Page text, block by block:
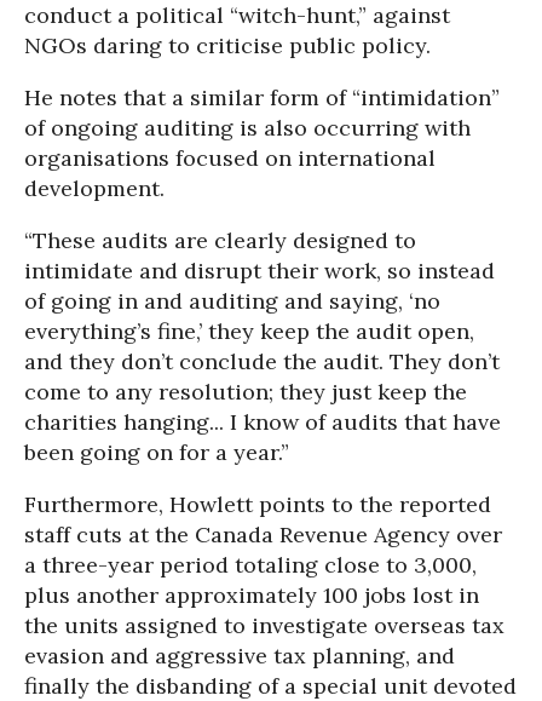
conduct a political “witch-hunt,” against
NGOs daring to criticise public policy.
He notes that a similar form of “intimidation”
of ongoing auditing is also occurring with
organisations focused on international
development.
“These audits are clearly designed to
intimidate and disrupt their work, so instead
of going in and auditing and saying, ‘no
everything’s fine,’ they keep the audit open,
and they don’t conclude the audit. They don’t
come to any resolution; they just keep the
charities hanging... I know of audits that have
been going on for a year.”
Furthermore, Howlett points to the reported
staff cuts at the Canada Revenue Agency over
a three-year period totaling close to 3,000,
plus another approximately 100 jobs lost in
the units assigned to investigate overseas tax
evasion and aggressive tax planning, and
finally the disbanding of a special unit devoted